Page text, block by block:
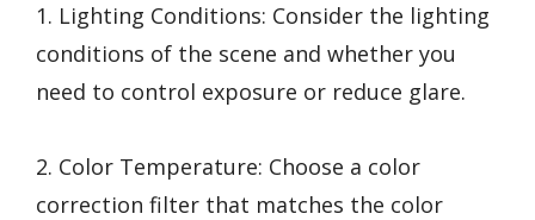
1. Lighting Conditions: Consider the lighting
conditions of the scene and whether you
need to control exposure or reduce glare.
2. Color Temperature: Choose a color
correction filter that matches the color